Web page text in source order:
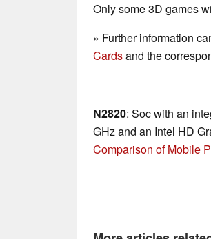
Only some 3D games
» Further information
Cardsand the
N2820: Soc with an
GHz and an Intel HD
Comparison of Mobile